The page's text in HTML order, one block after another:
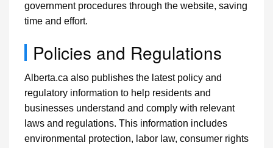
government procedures through the website, saving
time and effort.
Policies and Regulations
Alberta.ca also publishes the latest policy and
regulatory information to help residents and
businesses understand and comply with relevant
laws and regulations. This information includes
environmental protection, labor law, consumer rights